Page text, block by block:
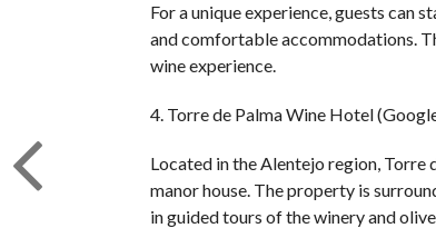
For a unique experience, guests can
and comfortable accommodations.
wine experience.
4. Torre de Palma Wine Hotel
Located in the Alentejo region,
manor house. The property is
in guided tours of the winery and